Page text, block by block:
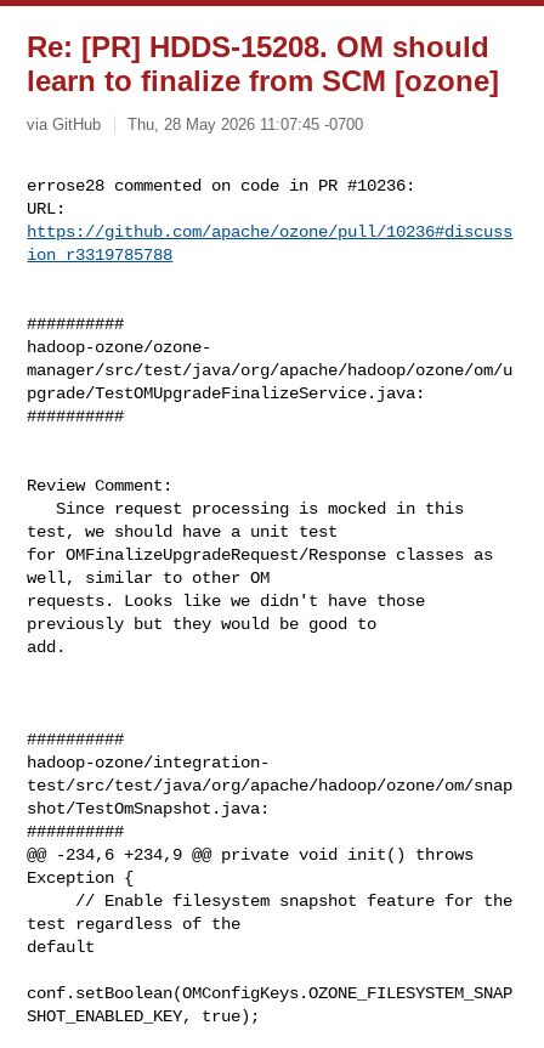
Re: [PR] HDDS-15208. OM should
learn to finalize from SCM [ozone]
via GitHub Thu, 28 May 2026 11:07:45 -0700
errose28 commented on code in PR #10236:
https://github.com/apache/ozone/pull/10236#discuss
ion_r3319785788
##########
hadoop-ozone/ozone-
manager/src/test/java/org/apache/hadoop/ozone/om/u
pgrade/TestOMUpgradeFinalizeService.java:
##########
Review Comment:
   Since request processing is mocked in this
test, we should have a unit test
for OMFinalizeUpgradeRequest/Response classes as
well, similar to other OM
requests. Looks like we didn't have those
previously but they would be good to
add.
##########
hadoop-ozone/integration-
test/src/test/java/org/apache/hadoop/ozone/om/snap
shot/TestOmSnapshot.java:
##########
@@ -234,6 +234,9 @@ private void init() throws
Exception {
test regardless of the
default
conf.setBoolean(OMConfigKeys.OZONE_FILESYSTEM_SNAP
SHOT_ENABLED_KEY, true);